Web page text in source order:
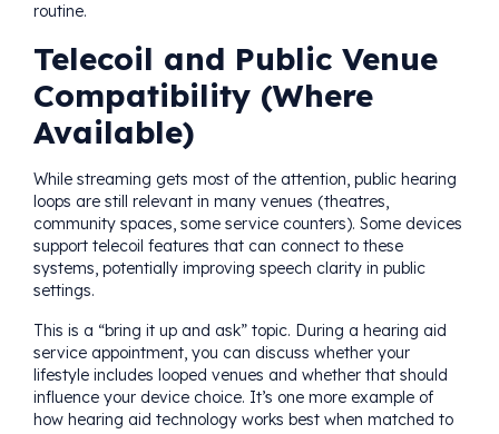
routine.
Telecoil and Public Venue
Compatibility (Where
Available)
While streaming gets most of the attention, public hearing
loops are still relevant in many venues (theatres,
community spaces, some service counters). Some devices
support telecoil features that can connect to these
systems, potentially improving speech clarity in public
settings.
This is a “bring it up and ask” topic. During a hearing aid
service appointment, you can discuss whether your
lifestyle includes looped venues and whether that should
influence your device choice. It’s one more example of
how hearing aid technology works best when matched to